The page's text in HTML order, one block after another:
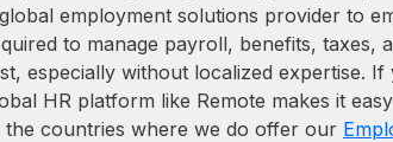
employment solutions provider to
to manage payroll, benefits, taxes,
especially without localized expertise.
HR platform like Remote makes it
the countries where we do offer our